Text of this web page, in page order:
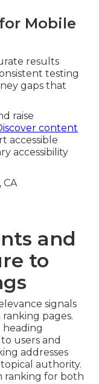
Mobile
results
testing
gaps that
raise
content
accessible
accessibility
and
to
signals
pages.
heading
users and
addresses
authority.
ranking for both